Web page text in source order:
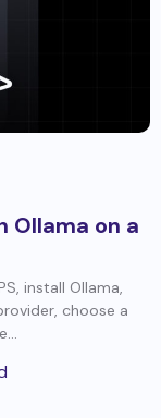
Ollama on a
install Ollama,
choose a